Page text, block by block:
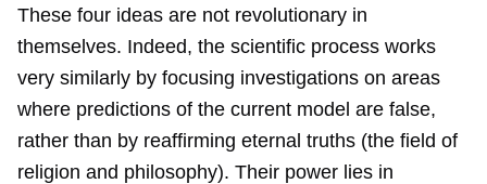
These four ideas are not revolutionary in
themselves. Indeed, the scientific process works
very similarly by focusing investigations on areas
where predictions of the current model are false,
rather than by reaffirming eternal truths (the field of
religion and philosophy). Their power lies in